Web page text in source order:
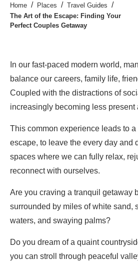
Home / Places / Travel Guides /
The Art of the Escape: Finding Your
Perfect Couples Getaway
In our fast-paced modern world,
balance our careers, family life,
Coupled with the distractions of
increasingly becoming less present
This common experience leads to
escape, to leave the every day and
spaces where we can fully relax,
reconnect with ourselves.
Are you craving a tranquil getaway
surrounded by miles of white sand,
waters, and swaying palms?
Do you dream of a quaint
you can stroll through peaceful